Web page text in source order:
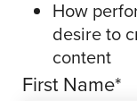
How
desire to
content
First Name*